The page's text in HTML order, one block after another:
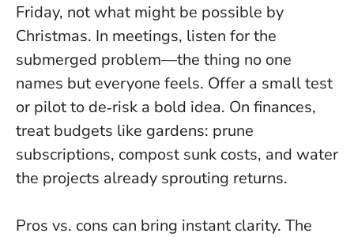
Friday, not what might be possible by
Christmas. In meetings, listen for the
submerged problem—the thing no one
names but everyone feels. Offer a small test
or pilot to de‑risk a bold idea. On finances,
treat budgets like gardens: prune
subscriptions, compost sunk costs, and water
the projects already sprouting returns.
Pros vs. cons can bring instant clarity. The